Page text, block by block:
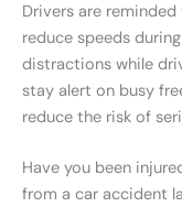
Drivers are
reduce speeds
distractions while
stay alert on busy
reduce the risk of
Have you been
from a car accident